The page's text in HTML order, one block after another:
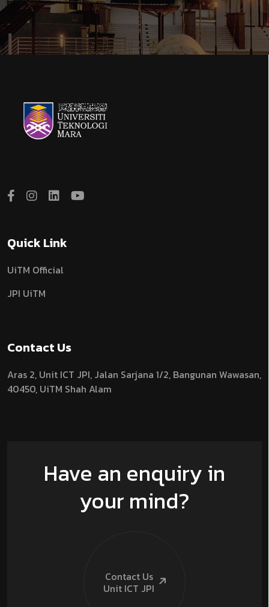
Quick Link
UiTM Official
JPI UiTM
Contact Us
Aras 2, Unit ICT JPI, Jalan Sarjana 1/2, Bangunan Wawasan,
40450, UiTM Shah Alam
Have an enquiry in
your mind?
Contact Us
Unit ICT JPI